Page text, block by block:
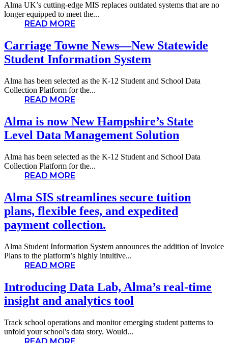
Alma UK’s cutting-edge MIS replaces outdated systems that are no
longer equipped to meet the...
READ MORE
Carriage Towne News—New Statewide
Student Information System
Alma has been selected as the K-12 Student and School Data
Collection Platform for the...
READ MORE
Alma is now New Hampshire’s State
Level Data Management Solution
Alma has been selected as the K-12 Student and School Data
Collection Platform for the...
READ MORE
Alma SIS streamlines secure tuition
plans, flexible fees, and expedited
payment collection.
Alma Student Information System announces the addition of Invoice
Plans to the platform’s highly intuitive...
READ MORE
Introducing Data Lab, Alma’s real-time
insight and analytics tool
Track school operations and monitor emerging student patterns to
unfold your school's data story. Would...
READ MORE